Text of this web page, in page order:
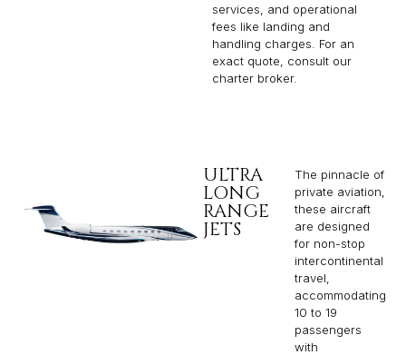
services, and operational
fees like landing and
handling charges. For an
exact quote, consult our
charter broker.
ULTRA
LONG
RANGE
JETS
The pinnacle of
private aviation,
these aircraft
are designed
for non-stop
intercontinental
travel,
accommodating
10 to 19
passengers
with